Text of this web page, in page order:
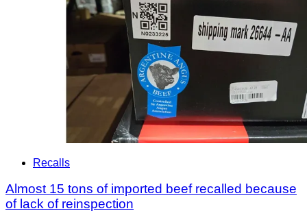
Recalls
Almost 15 tons of imported beef recalled because
of lack of reinspection